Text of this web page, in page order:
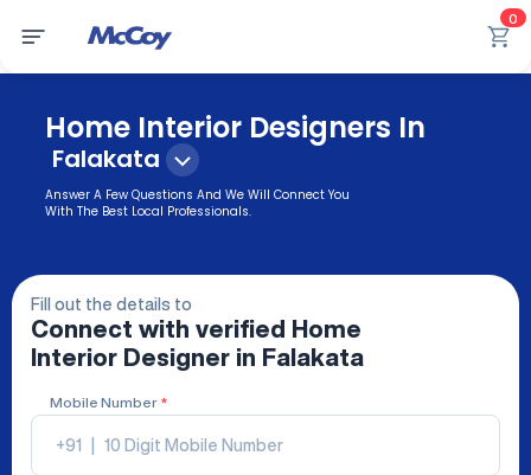
0
Home Interior Designers In
Falakata
Answer A Few Questions And We Will Connect You
With The Best Local Professionals.
Fill out the details to
Connect with verified
Home
Interior Designer in Falakata
Mobile Number *
+91